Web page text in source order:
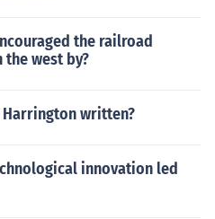
the railroad
west by?
Harrington written?
innovation led